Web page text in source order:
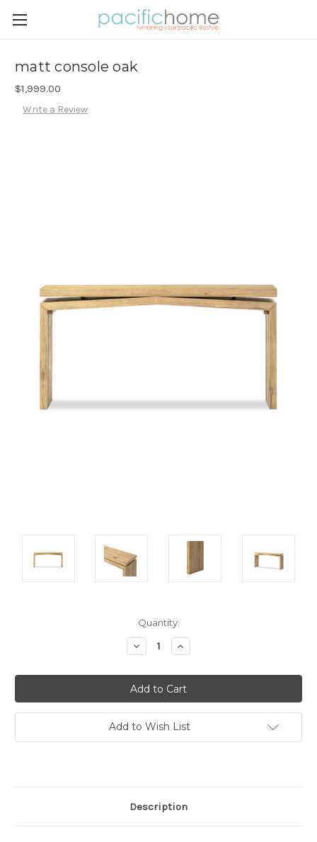
matt console oak
$1,999.00
Write a Review
Quantity:
Decrease
Quantity:
Increase
Quantity:
Add to Wish List
Description